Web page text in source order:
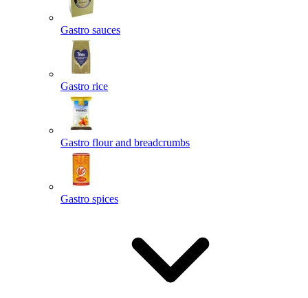
Gastro sauces
Gastro rice
Gastro flour and breadcrumbs
Gastro spices